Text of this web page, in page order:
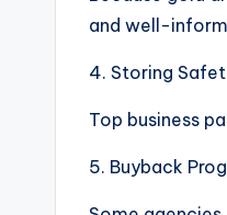
and well-
4. Storing
Top business
5. Buyback